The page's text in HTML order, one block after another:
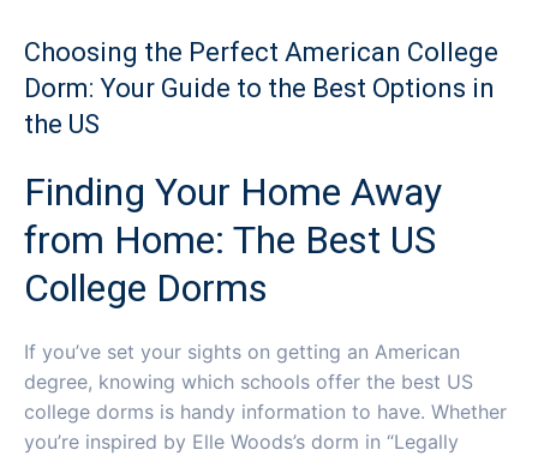
Choosing the Perfect American College
Dorm: Your Guide to the Best Options in
the US
Finding Your Home Away
from Home: The Best US
College Dorms
If you’ve set your sights on getting an American
degree, knowing which schools offer the best US
college dorms is handy information to have. Whether
you’re inspired by Elle Woods’s dorm in “Legally